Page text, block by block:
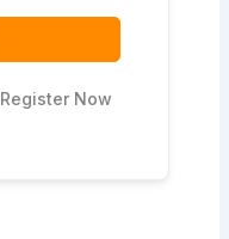
Register Now